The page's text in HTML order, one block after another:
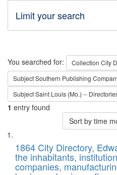
Limit your search
Search
You searched for: Collection City
SubjectSouthern Publishing
SubjectSaint Louis (Mo.) --
1 entry found
Sort by time
Search
Results
List
of
files
1864 City Directory,
the inhabitants,
companies,